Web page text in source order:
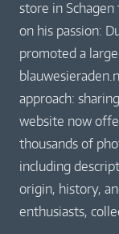
store in
on his passion:
promoted a
approach:
website now
thousands of
including
origin, history,
enthusiasts,